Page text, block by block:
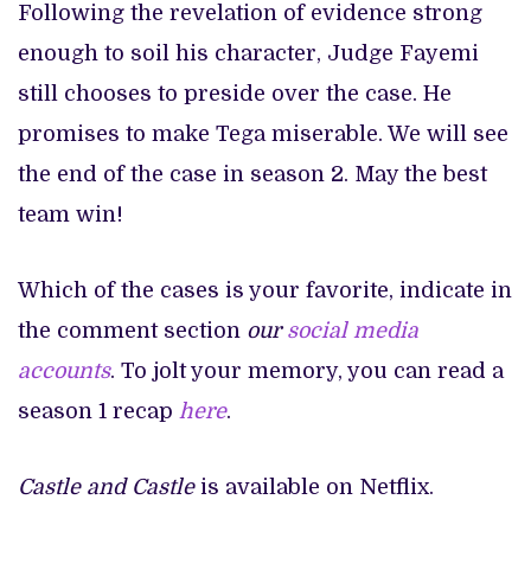
Following the revelation of evidence strong
enough to soil his character, Judge Fayemi
still chooses to preside over the case. He
promises to make Tega miserable. We will see
the end of the case in season 2. May the best
team win!
Which of the cases is your favorite, indicate in
the comment section our social media
accounts. To jolt your memory, you can read a
season 1 recap here.
Castle and Castleis available on Netflix.